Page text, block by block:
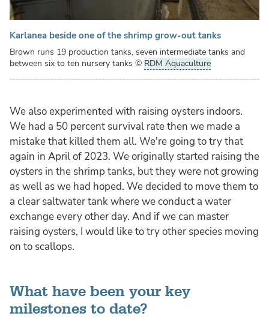
Karlanea beside one of the shrimp grow-out tanks
Brown runs 19 production tanks, seven intermediate tanks and
between six to ten nursery tanks © RDM Aquaculture
We also experimented with raising oysters indoors.
We had a 50 percent survival rate then we made a
mistake that killed them all. We're going to try that
again in April of 2023. We originally started raising the
oysters in the shrimp tanks, but they were not growing
as well as we had hoped. We decided to move them to
a clear saltwater tank where we conduct a water
exchange every other day. And if we can master
raising oysters, I would like to try other species moving
on to scallops.
What have been your key
milestones to date?